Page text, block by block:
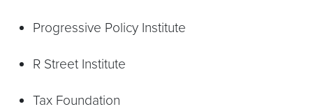
Progressive Policy Institute
R Street Institute
Tax Foundation